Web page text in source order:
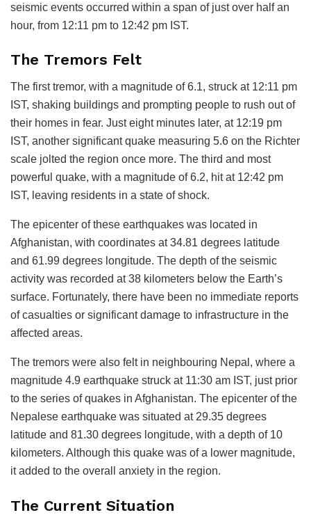
seismic events occurred within a span of just over half an
hour, from 12:11 pm to 12:42 pm IST.
The Tremors Felt
The first tremor, with a magnitude of 6.1, struck at 12:11 pm
IST, shaking buildings and prompting people to rush out of
their homes in fear. Just eight minutes later, at 12:19 pm
IST, another significant quake measuring 5.6 on the Richter
scale jolted the region once more. The third and most
powerful quake, with a magnitude of 6.2, hit at 12:42 pm
IST, leaving residents in a state of shock.
The epicenter of these earthquakes was located in
Afghanistan, with coordinates at 34.81 degrees latitude
and 61.99 degrees longitude. The depth of the seismic
activity was recorded at 38 kilometers below the Earth’s
surface. Fortunately, there have been no immediate reports
of casualties or significant damage to infrastructure in the
affected areas.
The tremors were also felt in neighbouring Nepal, where a
magnitude 4.9 earthquake struck at 11:30 am IST, just prior
to the series of quakes in Afghanistan. The epicenter of the
Nepalese earthquake was situated at 29.35 degrees
latitude and 81.30 degrees longitude, with a depth of 10
kilometers. Although this quake was of a lower magnitude,
it added to the overall anxiety in the region.
The Current Situation